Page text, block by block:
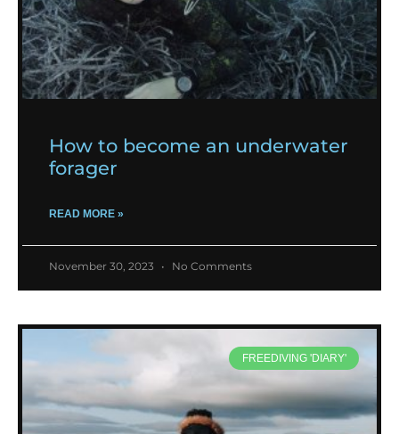
How to become an underwater
forager
READ MORE »
November 30, 2023 No Comments
FREEDIVING 'DIARY'